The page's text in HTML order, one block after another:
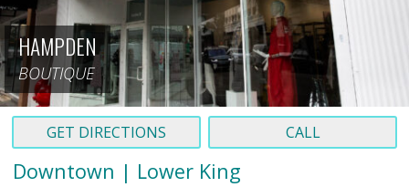
HAMPDEN
BOUTIQUE
GET DIRECTIONS CALL
Downtown | Lower King